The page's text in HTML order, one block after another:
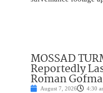
MOSSAD
Reportedly
Roman
August 7, 2026 4:30